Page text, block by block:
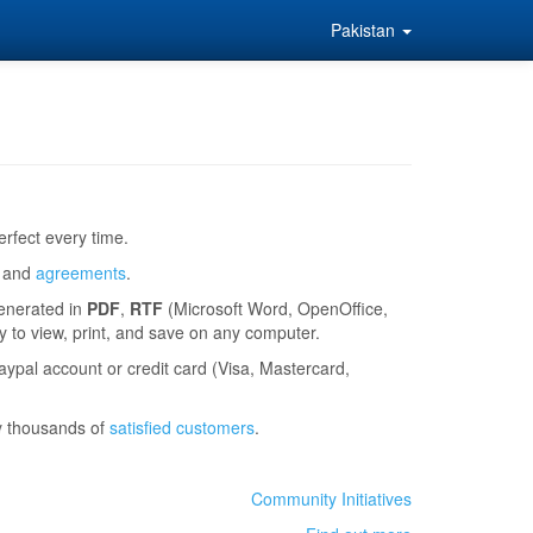
Pakistan
every time.
agreements.
in PDF, RTF(Microsoft Word, OpenOffice,
to view, print, and save on any computer.
account or credit card (Visa, Mastercard,
thousands of satisfied customers.
Community Initiatives